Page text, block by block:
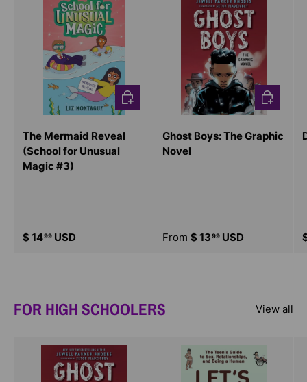
The Mermaid Reveal
(School for Unusual
Magic #3)
$ 1499 USD
CHOOSE OPTIONS
Ghost Boys: The Graphic
Novel
From $ 1399 USD
CHOOSE
FOR HIGH SCHOOLERS View all